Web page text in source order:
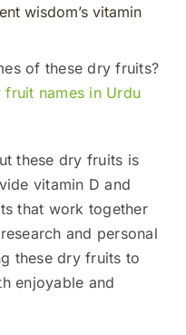
wisdom’s vitamin
of these dry fruits?
fruit names in Urdu
these dry fruits is
vitamin D and
that work together
and personal
these dry fruits to
enjoyable and